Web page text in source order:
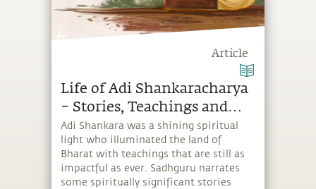
Article
Life of Adi Shankaracharya
– Stories, Teachings and
Stotras
Adi Shankara was a shining spiritual
light who illuminated the land of
Bharat with teachings that are still as
impactful as ever. Sadhguru narrates
some spiritually significant stories